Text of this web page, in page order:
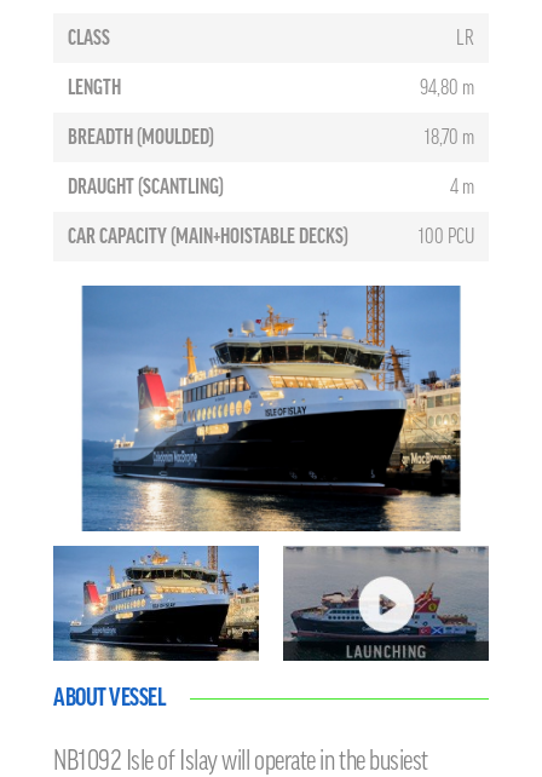
CLASS LR
LENGTH 94,80 m
BREADTH (MOULDED) 18,70 m
DRAUGHT (SCANTLING) 4 m
CAR CAPACITY (MAIN+HOISTABLE DECKS) 100 PCU
ABOUT VESSEL
NB1092 Isle of Islay will operate in the busiest